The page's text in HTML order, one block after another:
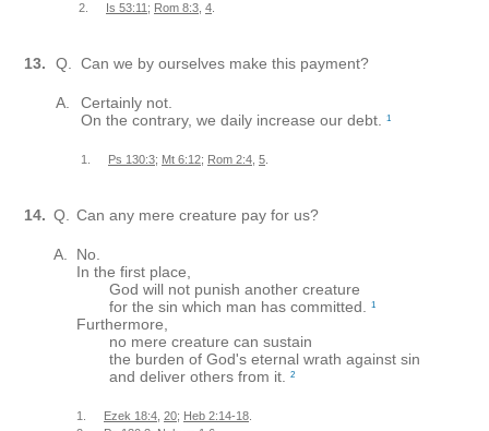
2.
Is 53:11 ; Rom 8:3 4
13. Q. Can we by ourselves make this payment?
A.
Certainly not.
On the contrary, we daily increase our debt.
1
1. Ps 130:3; Mt 6:12; Rom 2:4 5
14. Q. Can any mere creature pay for us?
A.
No.
In the first place,
God will not punish another creature
for the sin which man has committed.
1
Furthermore,
no mere creature can sustain
the burden of God's eternal wrath against sin
and deliver others from it.
2
1. Ezek 18:4 20; Heb 2:14-18